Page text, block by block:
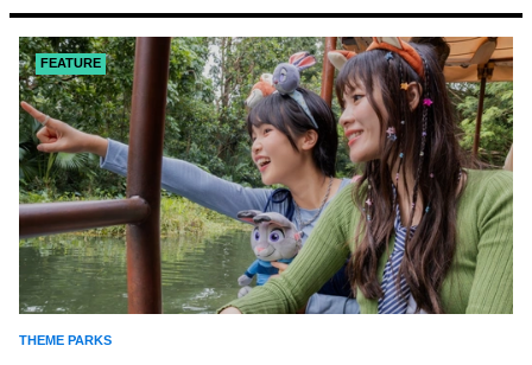
FEATURE
THEME PARKS